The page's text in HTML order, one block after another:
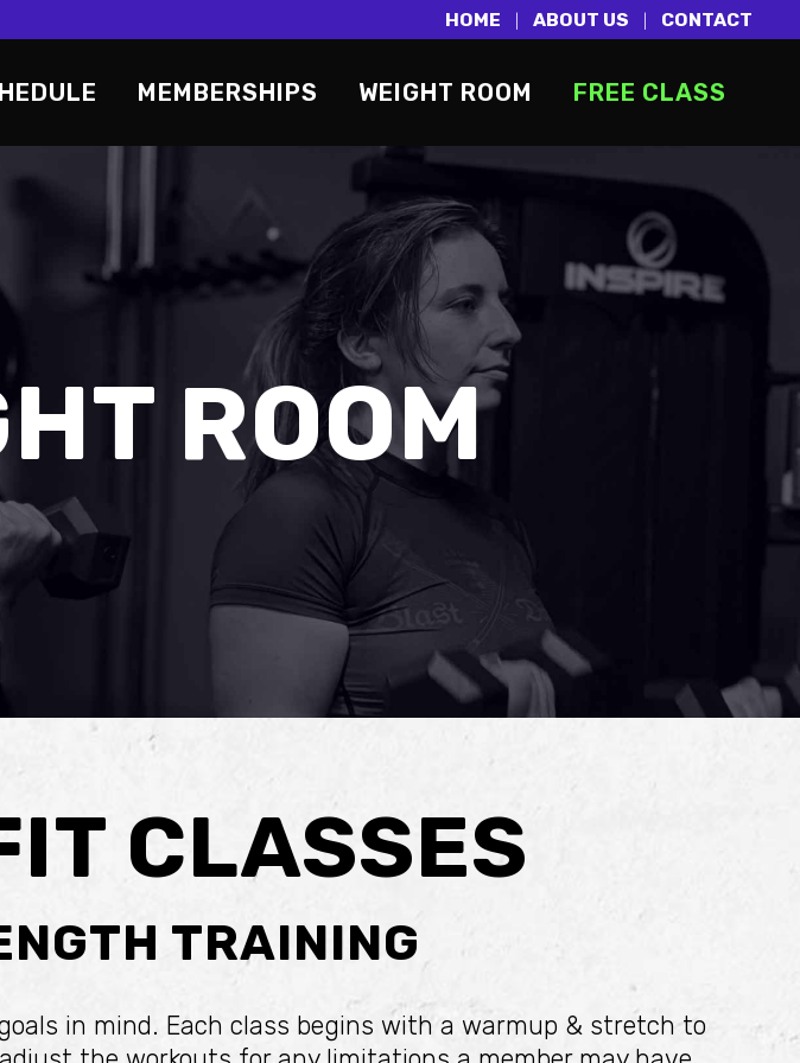
HOME ABOUT US CONTACT
MEMBERSHIPS WEIGHT ROOM FREE CLASS
ROOM
CLASSES
TRAINING
in mind. Each class begins with a warmup & stretch to